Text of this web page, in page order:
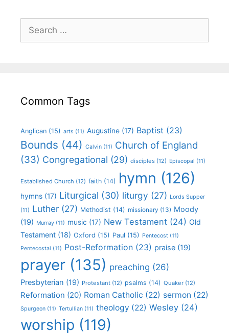
Common Tags
Anglican (15) arts (11) Augustine (17) Baptist (23)
Bounds (44) Calvin (11) Church of England
(33) Congregational (29) disciples (12) Episcopal (11)
Established Church (12) faith (14) hymn (126)
hymns (17) Liturgical (30) liturgy (27) Lords Supper
(11) Luther (27) Methodist (14) missionary (13) Moody
(19) Murray (11) music (17) New Testament (24) Old
Testament (18) Oxford (15) Paul (15) Pentecost (11)
Pentecostal (11) Post-Reformation (23) praise (19)
prayer (135) preaching (26)
Presbyterian (19) Protestant (12) psalms (14) Quaker (12)
Reformation (20) Roman Catholic (22) sermon (22)
Spurgeon (11) Tertullian (11) theology (22) Wesley (24)
worship (119)